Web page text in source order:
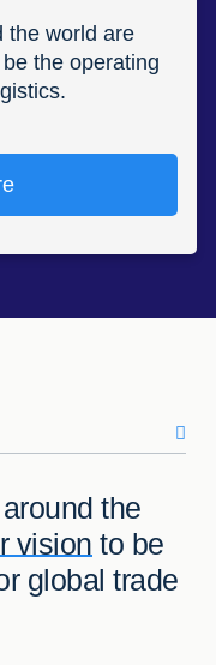
the world are
the operating
the
vision to be
global trade